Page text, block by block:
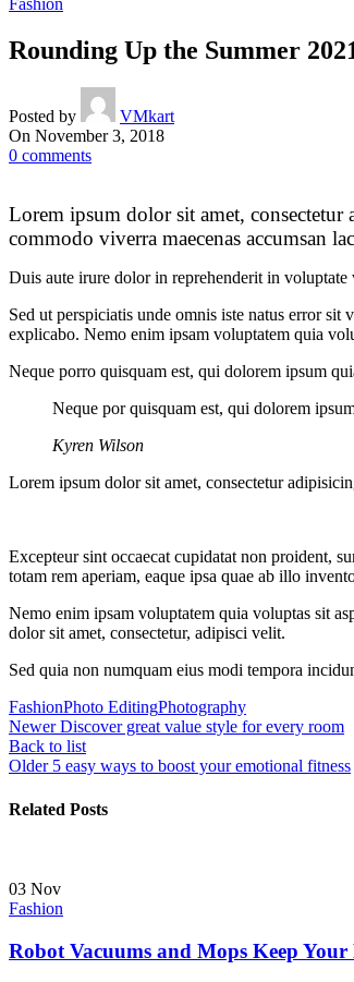
Fashion
Rounding Up the Summer
Posted by
VMkart
On November 3, 2018
0 comments
Lorem ipsum dolor sit amet,
commodo viverra maecenas accumsan
Duis aute irure dolor in reprehenderit in
Sed ut perspiciatis unde omnis iste natus error
explicabo. Nemo enim ipsam voluptatem quia
Neque porro quisquam est, qui dolorem ipsum
Neque por quisquam est, qui dolorem
Kyren Wilson
Lorem ipsum dolor sit amet, consectetur
Excepteur sint occaecat cupidatat non proident,
totam rem aperiam, eaque ipsa quae ab illo
Nemo enim ipsam voluptatem quia voluptas sit
dolor sit amet, consectetur, adipisci velit.
Sed quia non numquam eius modi tempora
FashionPhoto EditingPhotography
Newer Discover great value style for every room
Back to list
Older 5 easy ways to boost your emotional fitness
Related Posts
03 Nov
Fashion
Robot Vacuums and Mops Keep